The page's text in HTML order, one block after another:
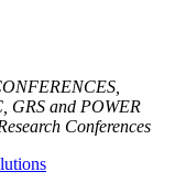
GRS and POWER
Conferences